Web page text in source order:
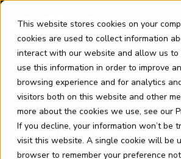
This website stores cookies on your
cookies are used to collect information
interact with our website and allow us to
use this information in order to improve
browsing experience and for analytics
visitors both on this website and other
more about the cookies we use, see our
If you decline, your information won’t be
visit this website. A single cookie will be
browser to remember your preference
content
Skip
SQL
30 OCTOBER 2020
Group Managed
Accounts (gMSA) for